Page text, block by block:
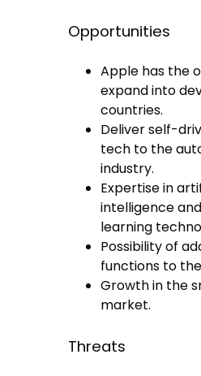
Opportunities
Apple has the
expand into
countries.
Deliver self-
tech to the
industry.
Expertise in
intelligence
learning
Possibility of
functions to
Growth in the
market.
Threats